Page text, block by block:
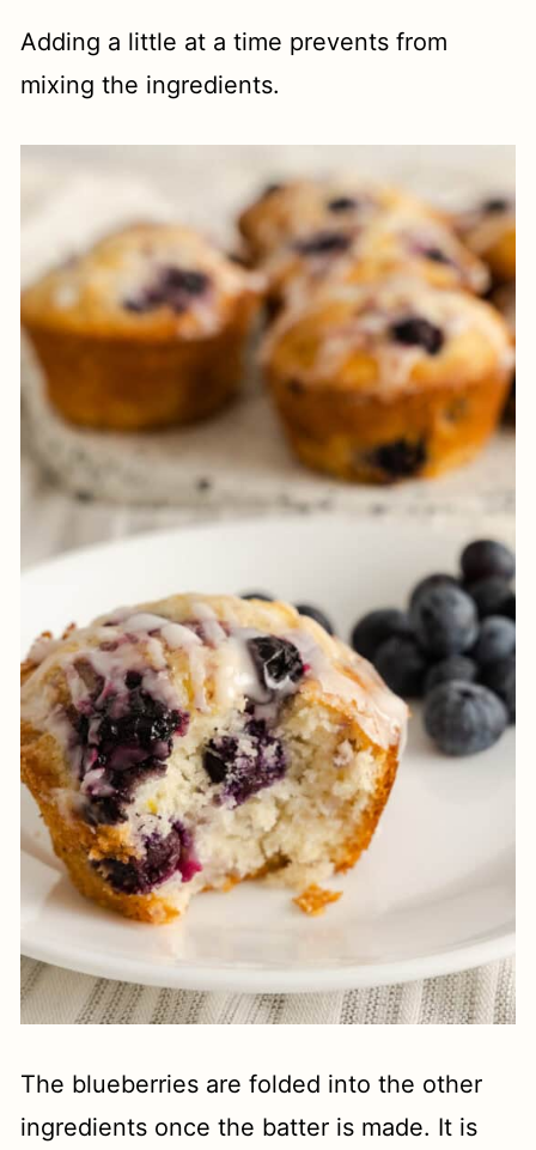
Adding a little at a time prevents from
mixing the ingredients.
The blueberries are folded into the other
ingredients once the batter is made. It is